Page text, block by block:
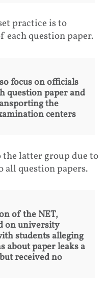
practice is to
each question paper.
focus on officials
question paper and
the
centers
latter group due to
all question papers.
of the NET,
on university
students alleging
about paper leaks a
received no